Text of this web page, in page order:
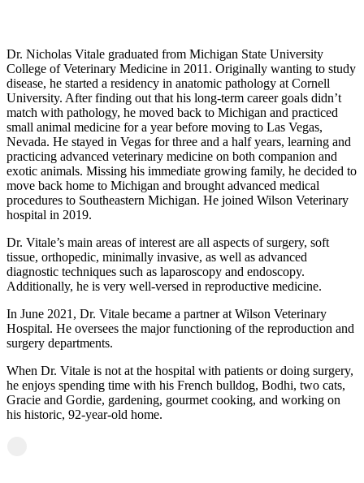
Dr. Nicholas Vitale graduated from Michigan State University
College of Veterinary Medicine in 2011. Originally wanting to study
disease, he started a residency in anatomic pathology at Cornell
University. After finding out that his long-term career goals didn’t
match with pathology, he moved back to Michigan and practiced
small animal medicine for a year before moving to Las Vegas,
Nevada. He stayed in Vegas for three and a half years, learning and
practicing advanced veterinary medicine on both companion and
exotic animals. Missing his immediate growing family, he decided to
move back home to Michigan and brought advanced medical
procedures to Southeastern Michigan. He joined Wilson Veterinary
hospital in 2019.
Dr. Vitale’s main areas of interest are all aspects of surgery, soft
tissue, orthopedic, minimally invasive, as well as advanced
diagnostic techniques such as laparoscopy and endoscopy.
Additionally, he is very well-versed in reproductive medicine.
In June 2021, Dr. Vitale became a partner at Wilson Veterinary
Hospital. He oversees the major functioning of the reproduction and
surgery departments.
When Dr. Vitale is not at the hospital with patients or doing surgery,
he enjoys spending time with his French bulldog, Bodhi, two cats,
Gracie and Gordie, gardening, gourmet cooking, and working on
his historic, 92-year-old home.